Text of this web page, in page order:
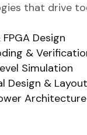
that drive
Design
&
Simulation
Design & Layout
Architecture